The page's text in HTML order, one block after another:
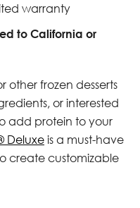
warranty
to California or
other frozen desserts
or interested
add protein to your
Deluxe is a must-have
create customizable